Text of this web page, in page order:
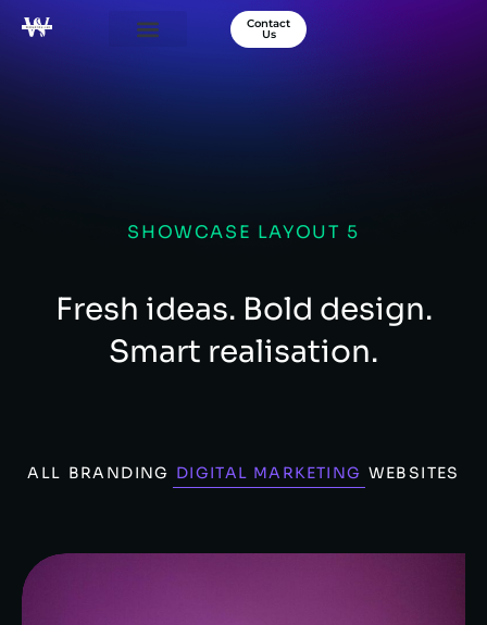
Contact
Us
SHOWCASE LAYOUT 5
Fresh ideas. Bold design.
Smart realisation.
ALL BRANDING DIGITAL MARKETING WEBSITES